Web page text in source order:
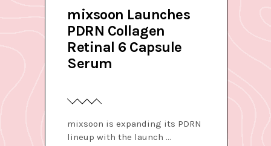
mixsoon Launches
PDRN Collagen
Retinal 6 Capsule
Serum
mixsoon is expanding its PDRN
lineup with the launch